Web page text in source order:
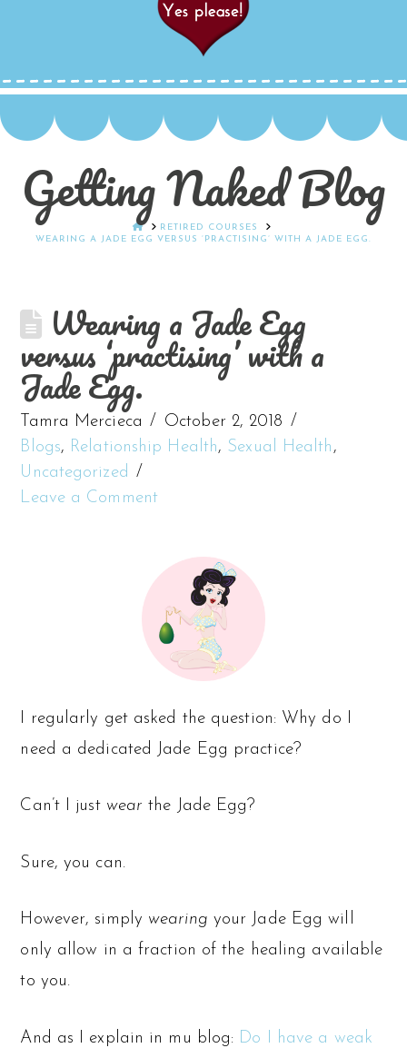
Getting Naked Blog
HOMERETIRED COURSES
WEARING A JADE EGG VERSUS ‘PRACTISING’ WITH A JADE EGG.
Wearing a Jade Egg
versus ‘practising’ with a
Jade Egg.
Tamra Mercieca
October 2, 2018
Blogs, Relationship Health, Sexual Health ,
Uncategorized
Leave a Comment
I regularly get asked the question: Why do I
need a dedicated Jade Egg practice?
Can’t I just wear the Jade Egg?
Sure, you can.
However, simply wearing your Jade Egg will
only allow in a fraction of the healing available
to you.
And as I explain in mu blog: Do I have a weak